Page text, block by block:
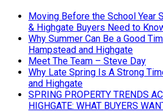
Moving Before the School Year
& Highgate Buyers Need to
Why Summer Can Be a Good
Hampstead and Highgate
Meet The Team – Steve Day
Why Late Spring Is A Strong
and Highgate
SPRING PROPERTY TRENDS
HIGHGATE: WHAT BUYERS